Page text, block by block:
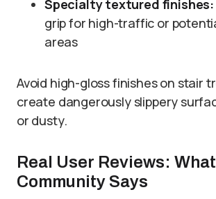
Specialty textured finishes:
grip for high-traffic or
areas
Avoid high-gloss finishes on stair
create dangerously slippery
or dusty.
Real User Reviews:
Community Says